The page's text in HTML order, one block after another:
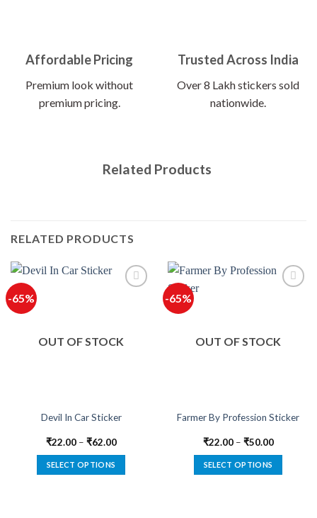
Affordable Pricing
Premium look without
premium pricing.
Trusted Across India
Over 8 Lakh stickers sold
nationwide.
Related Products
RELATED PRODUCTS
-65%
OUT OF STOCK
Devil In Car Sticker
₹22.00– ₹62.00
SELECT OPTIONS
-65%
OUT OF STOCK
Farmer By Profession Sticker
₹22.00– ₹50.00
SELECT OPTIONS